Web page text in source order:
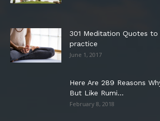
301 Meditation Quotes to
practice
June 1, 2017
Here Are 289 Reasons
But Like Rumi...
February 8, 2018